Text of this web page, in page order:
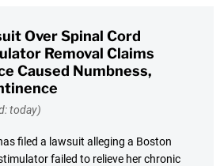
Over Spinal Cord
Removal Claims
Caused Numbness,
today)
filed a lawsuit alleging a Boston
failed to relieve her chronic